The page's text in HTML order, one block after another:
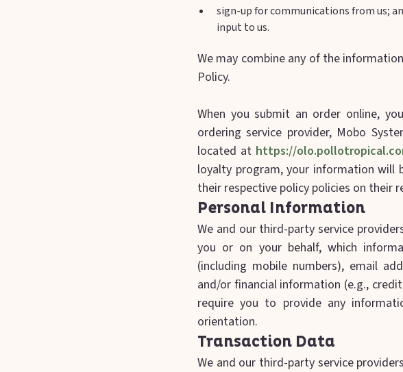
sign-up for communications from us;
input to us.
We may combine any of the
Policy.
When you submit an order online,
ordering service provider, Mobo
located at https://
loyalty program, your information will
their respective policy policies on their
Personal Information
We and our third-party service
you or on your behalf, which
(including mobile numbers), email
and/or financial information (e.g.,
require you to provide any
orientation.
Transaction Data
We and our third-party service